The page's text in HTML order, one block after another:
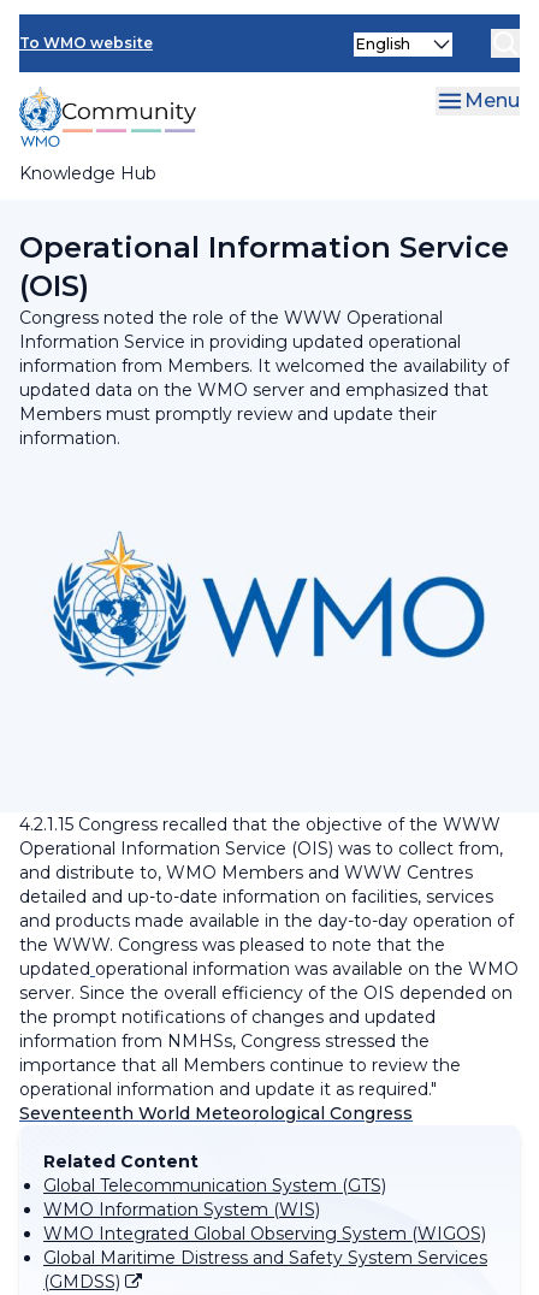
Skip
main
content
To WMO website
Knowledge Hub
Select
Menu
Operational Information Service
(OIS)
Congress noted the role of the WWW Operational
Information Service in providing updated operational
information from Members. It welcomed the availability of
updated data on the WMO server and emphasized that
Members must promptly review and update their
information.
4.2.1.15 Congress recalled that the objective of the WWW
Operational Information Service (OIS) was to collect from,
and distribute to, WMO Members and WWW Centres
detailed and up-to-date information on facilities, services
and products made available in the day-to-day operation of
the WWW. Congress was pleased to note that the
updated operational information was available on the WMO
server. Since the overall efficiency of the OIS depended on
the prompt notifications of changes and updated
information from NMHSs, Congress stressed the
importance that all Members continue to review the
operational information and update it as required."
Seventeenth World Meteorological Congress
Related Content
Global Telecommunication System (GTS)
WMO Information System (WIS)
WMO Integrated Global Observing System (WIGOS)
Global Maritime Distress and Safety System Services
(GMDSS)